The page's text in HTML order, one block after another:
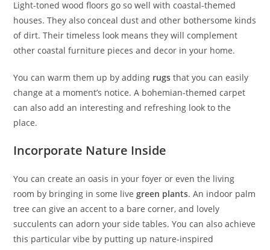
Light-toned wood floors go so well with coastal-themed
houses. They also conceal dust and other bothersome kinds
of dirt. Their timeless look means they will complement
other coastal furniture pieces and decor in your home.
You can warm them up by adding rugs that you can easily
change at a moment’s notice. A bohemian-themed carpet
can also add an interesting and refreshing look to the
place.
Incorporate Nature Inside
You can create an oasis in your foyer or even the living
room by bringing in some livegreen plants. An indoor palm
tree can give an accent to a bare corner, and lovely
succulents can adorn your side tables. You can also achieve
this particular vibe by putting up nature-inspired